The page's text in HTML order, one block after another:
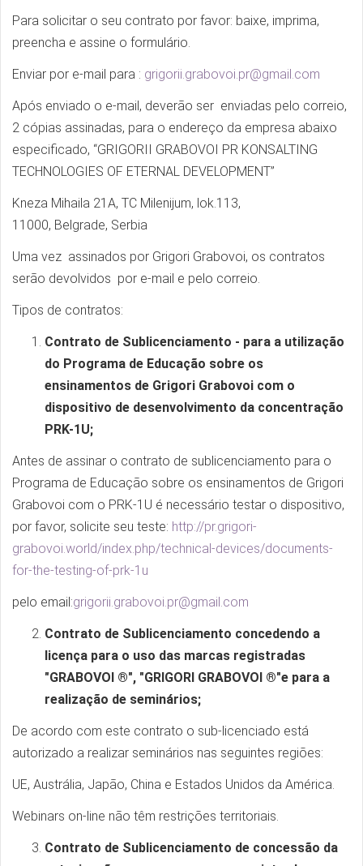
Para solicitar o seu contrato por favor: baixe, imprima,
preencha e assine o formulário.
Enviar por e-mail para : grigorii.grabovoi.pr@gmail.com
Após enviado o e-mail, deverão ser enviadas pelo correio,
2 cópias assinadas, para o endereço da empresa abaixo
especificado, “GRIGORII GRABOVOI PR KONSALTING
TECHNOLOGIES OF ETERNAL DEVELOPMENT”
Kneza Mihaila 21A, TC Milenijum, lok.113,
11000, Belgrade, Serbia
Uma vez assinados por Grigori Grabovoi, os contratos
serão devolvidos por e-mail e pelo correio.
Tipos de contratos:
Contrato de Sublicenciamento - para a utilização
do Programa de Educação sobre os
ensinamentos de Grigori Grabovoi com o
dispositivo de desenvolvimento da concentração
PRK-1U;
Antes de assinar o contrato de sublicenciamento para o
Programa de Educação sobre os ensinamentos de Grigori
Grabovoi com o PRK-1U é necessário testar o dispositivo,
por favor, solicite seu teste: http://pr.grigori-
grabovoi.world/index.php/technical-devices/documents-
for-the-testing-of-prk-1u
pelo email:grigorii.grabovoi.pr@gmail.com
Contrato de Sublicenciamento concedendo a
licença para o uso das marcas registradas
"GRABOVOI ®", "GRIGORI GRABOVOI ®"e para a
realização de seminários;
De acordo com este contrato o sub-licenciado está
autorizado a realizar seminários nas seguintes regiões:
UE, Austrália, Japão, China e Estados Unidos da América.
Webinars on-line não têm restrições territoriais.
Contrato de Sublicenciamento de concessão da